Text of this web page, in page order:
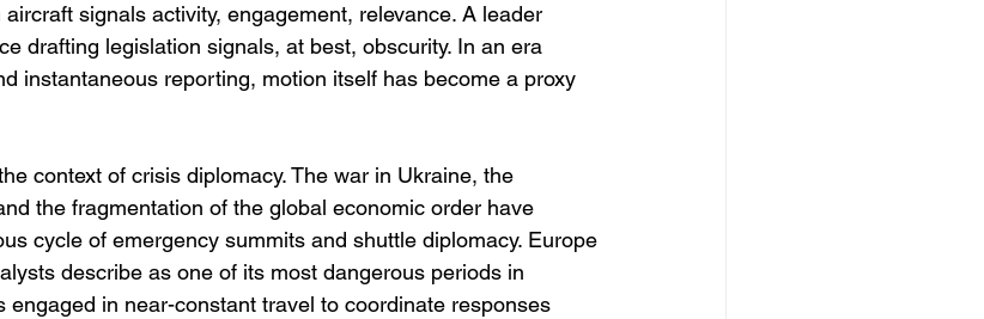
signals activity, engagement, relevance. A leader
drafting legislation signals, at best, obscurity. In an era
instantaneous reporting, motion itself has become a proxy
context of crisis diplomacy. The war in Ukraine, the
the fragmentation of the global economic order have
cycle of emergency summits and shuttle diplomacy. Europe
describe as one of its most dangerous periods in
engaged in near-constant travel to coordinate responses